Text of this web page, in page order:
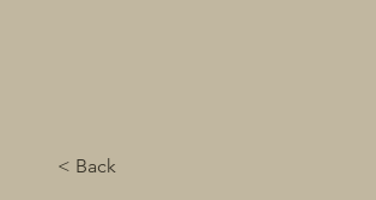
< Back